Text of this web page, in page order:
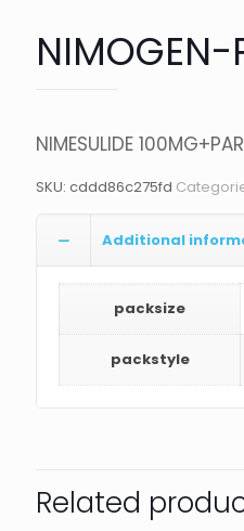
NIMOGEN-
NIMESULIDE
SKU: cddd86c275fd
Additional
packsize
packstyle
Related